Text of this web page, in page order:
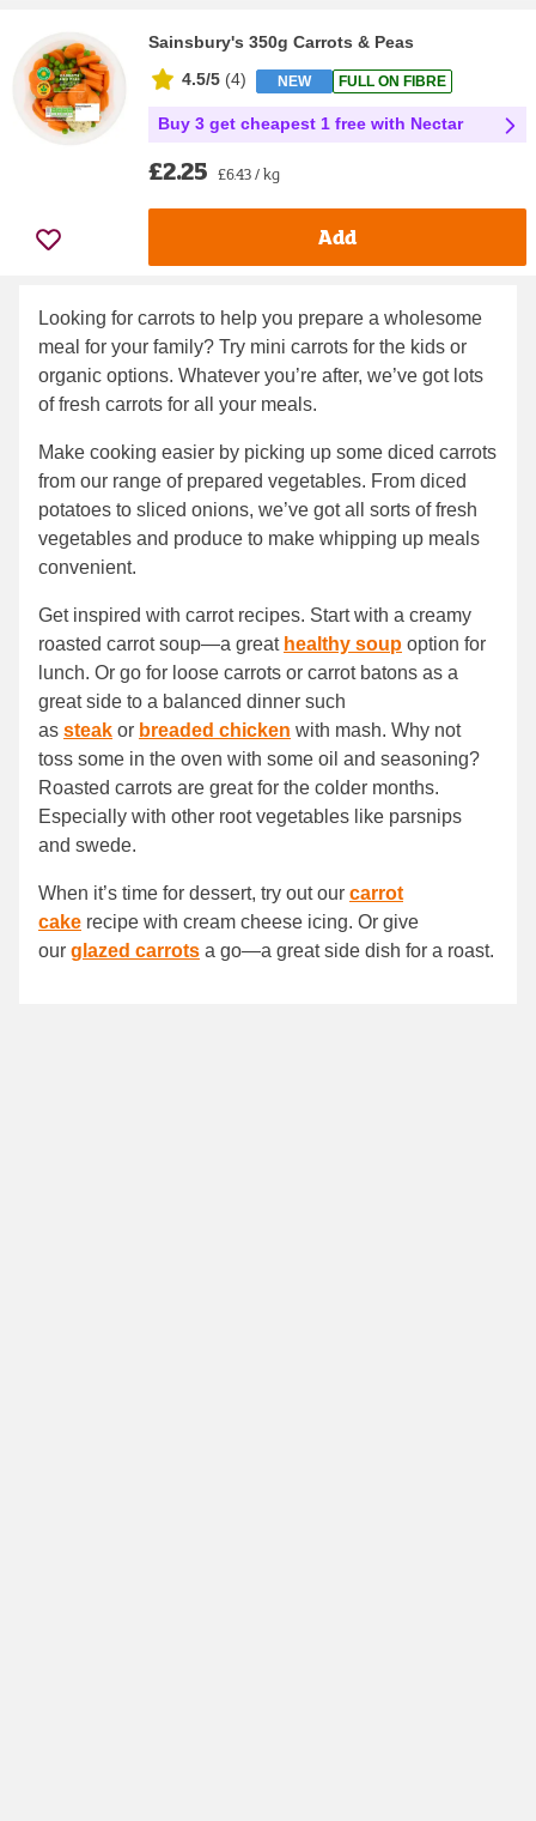
Sainsbury's 350g Carrots & Peas
4.5/5 (4) NEW FULL ON FIBRE
Buy 3 get cheapest 1 free with Nectar
£2.25 £6.43 / kg
Add
Looking for carrots to help you prepare a wholesome
meal for your family? Try mini carrots for the kids or
organic options. Whatever you’re after, we’ve got lots
of fresh carrots for all your meals.
Make cooking easier by picking up some diced carrots
from our range of prepared vegetables. From diced
potatoes to sliced onions, we’ve got all sorts of fresh
vegetables and produce to make whipping up meals
convenient.
Get inspired with carrot recipes. Start with a creamy
roasted carrot soup—a great healthy soup option for
lunch. Or go for loose carrots or carrot batons as a
great side to a balanced dinner such
as steak or breaded chicken with mash. Why not
toss some in the oven with some oil and seasoning?
Roasted carrots are great for the colder months.
Especially with other root vegetables like parsnips
and swede.
When it’s time for dessert, try out our carrot
cake recipe with cream cheese icing. Or give
our glazed carrots a go—a great side dish for a roast.